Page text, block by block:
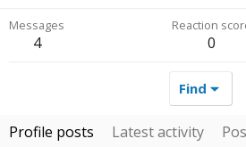
Messages
4
Reaction
0
Find
Profile posts Latest activity